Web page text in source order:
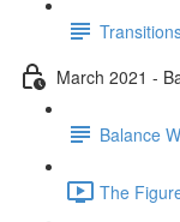
March 2021 -
Balance
The